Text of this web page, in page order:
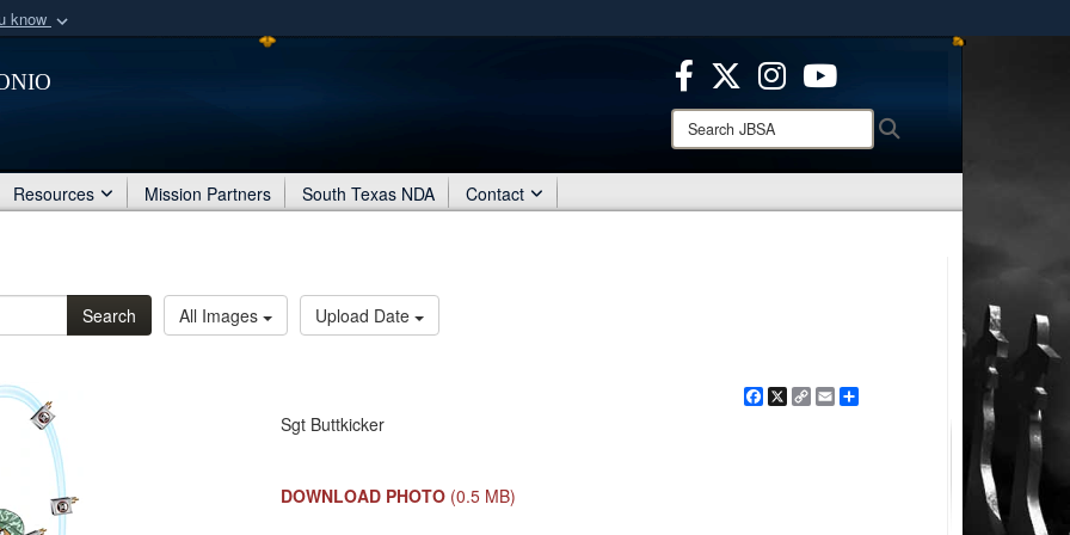
know
organization
Secure .mil websites use HTTPS
means you’ve safely connected to the .mil website.
Share sensitive information only on official, secure websites.
Search
JBSA:
Resources Mission Partners South Texas NDA Contact
Search All Images Upload Date
Facebook
X CopyEmailShare
Sgt Buttkicker
DOWNLOAD PHOTO (0.5 MB)